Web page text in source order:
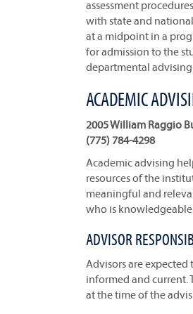
assessment
with state and
at a midpoint in a
for admission to the
departmental
ACADEMIC
2005 William Raggio
(775) 784-4298
Academic advising
resources of the
meaningful and
who is
ADVISOR
Advisors are
informed and current.
at the time of the